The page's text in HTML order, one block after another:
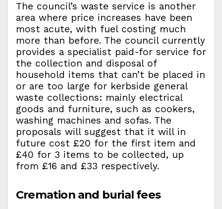
The council’s waste service is another
area where price increases have been
most acute, with fuel costing much
more than before. The council currently
provides a specialist paid-for service for
the collection and disposal of
household items that can’t be placed in
or are too large for kerbside general
waste collections: mainly electrical
goods and furniture, such as cookers,
washing machines and sofas. The
proposals will suggest that it will in
future cost £20 for the first item and
£40 for 3 items to be collected, up
from £16 and £33 respectively.
Cremation and burial fees